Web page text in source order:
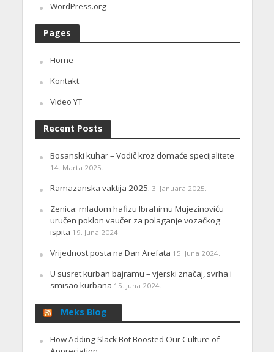
WordPress.org
Pages
Home
Kontakt
Video YT
Recent Posts
Bosanski kuhar – Vodič kroz domaće specijalitete
14. Marta 2025.
Ramazanska vaktija 2025. 3. Januara 2025.
Zenica: mladom hafizu Ibrahimu Mujezinoviću
uručen poklon vaučer za polaganje vozačkog
ispita 19. Juna 2024.
Vrijednost posta na Dan Arefata 15. Juna 2024.
U susret kurban bajramu – vjerski značaj, svrha i
smisao kurbana 15. Juna 2024.
Meks Blog
How Adding Slack Bot Boosted Our Culture of